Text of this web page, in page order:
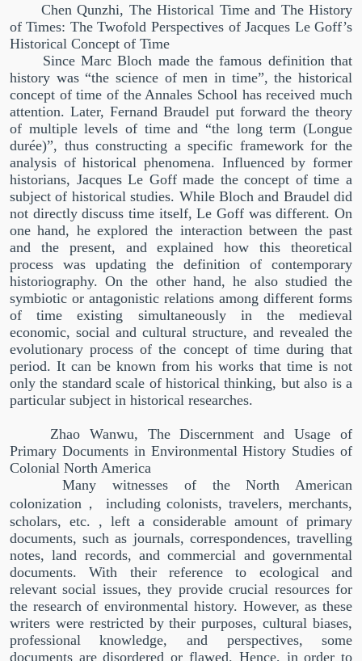
Chen Qunzhi, The Historical Time and The History
of Times: The Twofold Perspectives of Jacques Le Goff’s
Historical Concept of Time
Since Marc Bloch made the famous definition that
history was “the science of men in time”, the historical
concept of time of the Annales School has received much
attention. Later, Fernand Braudel put forward the theory
of multiple levels of time and “the long term (Longue
durée)”, thus constructing a specific framework for the
analysis of historical phenomena. Influenced by former
historians, Jacques Le Goff made the concept of time a
subject of historical studies. While Bloch and Braudel did
not directly discuss time itself, Le Goff was different. On
one hand, he explored the interaction between the past
and the present, and explained how this theoretical
process was updating the definition of contemporary
historiography. On the other hand, he also studied the
symbiotic or antagonistic relations among different forms
of time existing simultaneously in the medieval
economic, social and cultural structure, and revealed the
evolutionary process of the concept of time during that
period. It can be known from his works that time is not
only the standard scale of historical thinking, but also is a
particular subject in historical researches.
Zhao Wanwu, The Discernment and Usage of
Primary Documents in Environmental History Studies of
Colonial North America
Many witnesses of the North American
colonization ，
including colonists, travelers, merchants,
scholars, etc. , left a considerable amount of primary
documents, such as journals, correspondences, travelling
notes, land records, and commercial and governmental
documents. With their reference to ecological and
relevant social issues, they provide crucial resources for
the research of environmental history. However, as these
writers were restricted by their purposes, cultural biases,
professional knowledge, and perspectives, some
documents are disordered or flawed. Hence, in order to